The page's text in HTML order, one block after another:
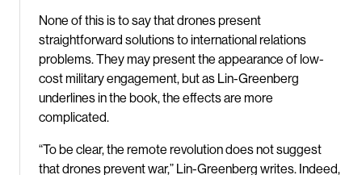
None of this is to say that drones present
straightforward solutions to international relations
problems. They may present the appearance of low-
cost military engagement, but as Lin-Greenberg
underlines in the book, the effects are more
complicated.
“To be clear, the remote revolution does not suggest
that drones prevent war,” Lin-Greenberg writes. Indeed,